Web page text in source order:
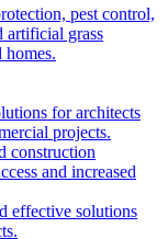
pest control,
artificial grass
homes.
for architects
projects.
construction
and increased
effective solutions